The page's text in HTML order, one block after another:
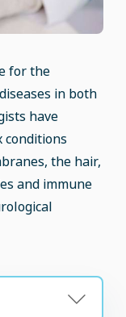
for the
in both
have
conditions
the hair,
and immune